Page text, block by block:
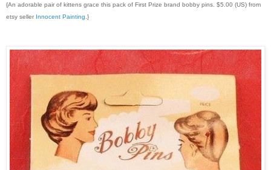
{An adorable pair of kittens grace this pack of First Prize brand bobby pins. $5.00 (US) from
etsy seller Innocent Painting .}